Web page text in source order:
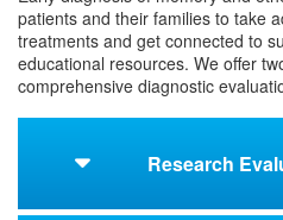
patients and their families to take
treatments and get connected to
educational resources. We offer
comprehensive diagnostic
Research